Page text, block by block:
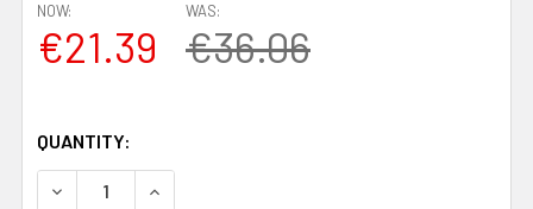
NOW:
€21.39
WAS:
€36.06
QUANTITY:
DECREASE QUANTITY OF KNIFE ASSEMBLY MAT, CLASSIC
INCREASE QUANTITY OF KNIFE ASSEMBLY